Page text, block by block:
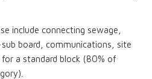
include connecting sewage,
board, communications, site
a standard block (80% of